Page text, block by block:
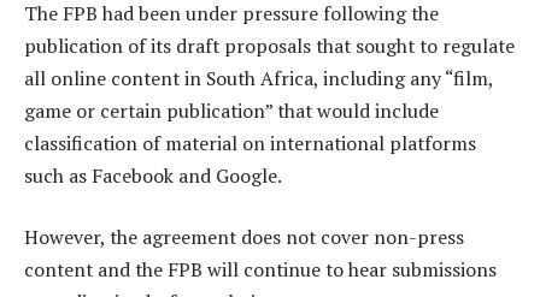
The FPB had been under pressure following the
publication of its draft proposals that sought to regulate
all online content in South Africa, including any “film,
game or certain publication” that would include
classification of material on international platforms
such as Facebook and Google.
However, the agreement does not cover non-press
content and the FPB will continue to hear submissions